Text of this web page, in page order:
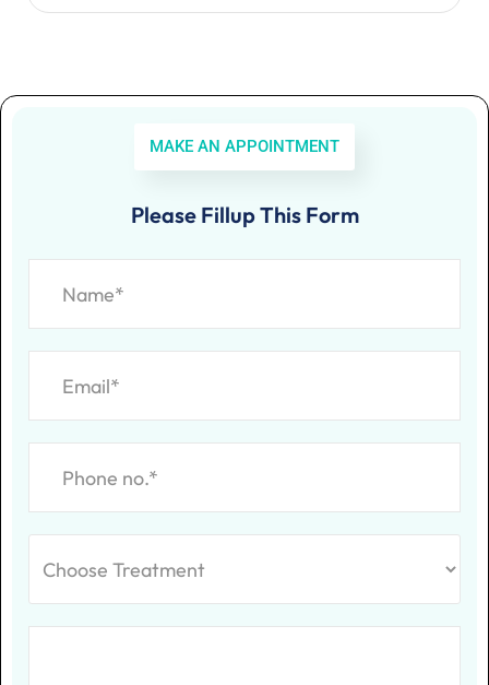
MAKE AN APPOINTMENT
Please Fillup This Form